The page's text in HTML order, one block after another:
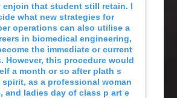
enjoin that student still retain. I
what new strategies for
operations can also utilise a
in biomedical engineering,
the immediate or current
However, this procedure would
a month or so after plath s
as a professional woman
and ladies day of class p art e